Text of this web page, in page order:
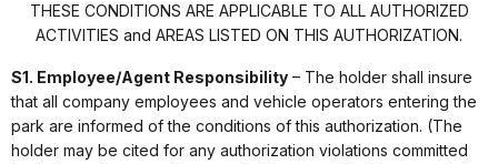
THESE CONDITIONS ARE APPLICABLE TO ALL AUTHORIZED
ACTIVITIES and AREAS LISTED ON THIS AUTHORIZATION.
S1. Employee/Agent Responsibility – The holder shall insure
that all company employees and vehicle operators entering the
park are informed of the conditions of this authorization. (The
holder may be cited for any authorization violations committed